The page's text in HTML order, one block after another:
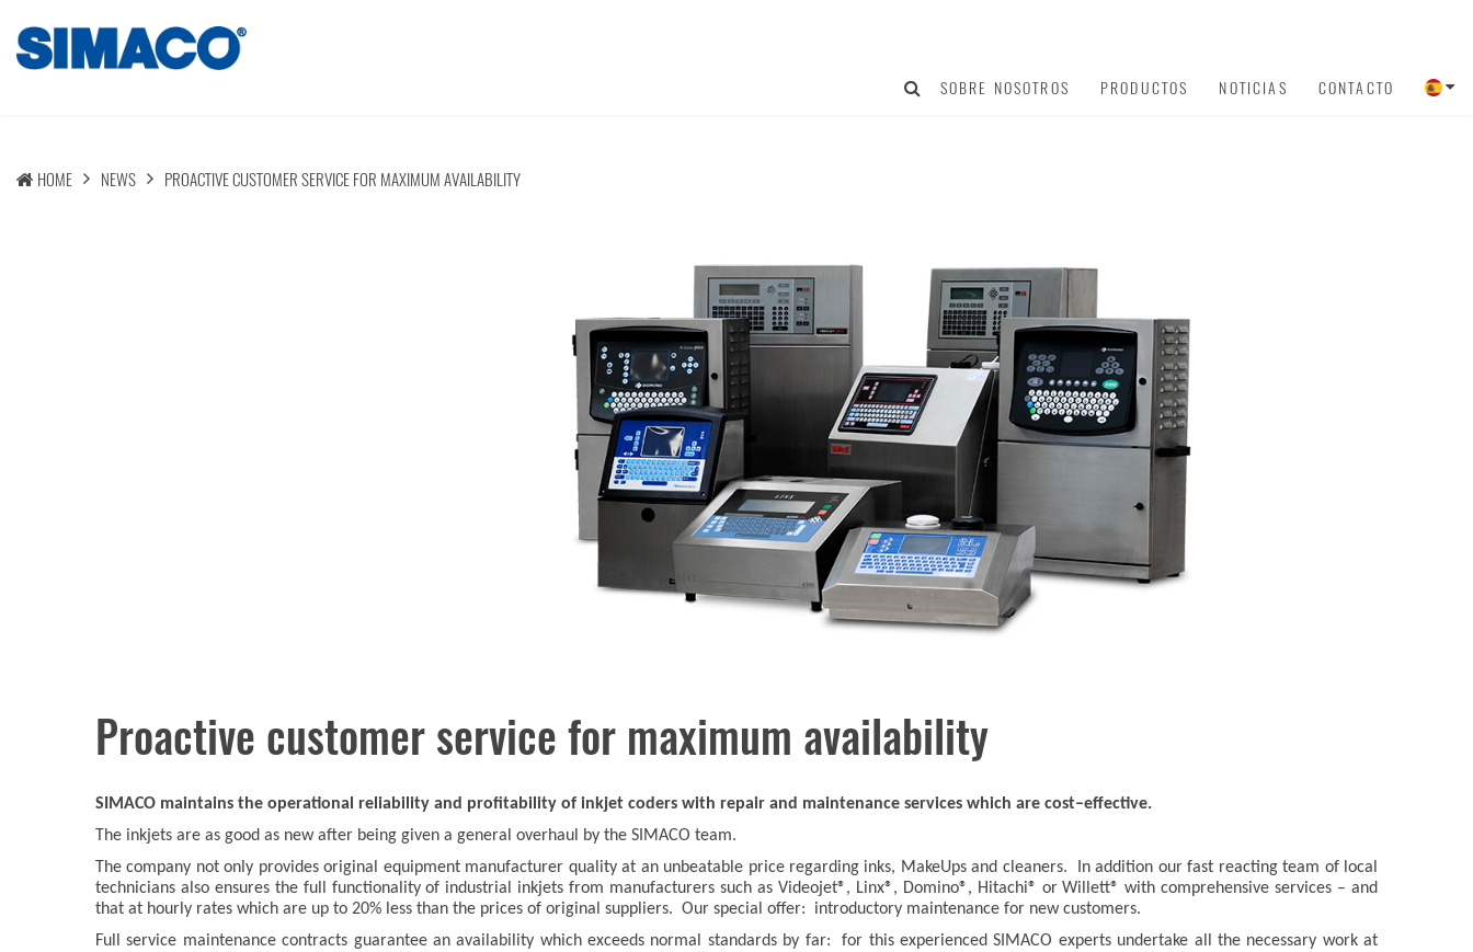
SOBRE NOSOTROS PRODUCTOS NOTICIAS CONTACTO
HOME NEWS PROACTIVE CUSTOMER SERVICE FOR MAXIMUM AVAILABILITY
Proactive customer service for maximum availability
SIMACO maintains the operational reliability and profitability of inkjet coders with repair and maintenance services which are cost–effective.
The inkjets are as good as new after being given a general overhaul by the SIMACO team.
The company not only provides original equipment manufacturer quality at an unbeatable price regarding inks, MakeUps and cleaners. In addition our fast reacting team of local
technicians also ensures the full functionality of industrial inkjets from manufacturers such as Videojet®, Linx®, Domino®, Hitachi® or Willett® with comprehensive services – and
that at hourly rates which are up to 20% less than the prices of original suppliers. Our special offer: introductory maintenance for new customers.
Full service maintenance contracts guarantee an availability which exceeds normal standards by far: for this experienced SIMACO experts undertake all the necessary work at